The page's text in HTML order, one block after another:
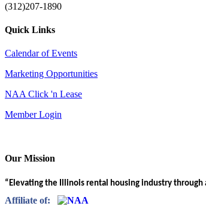
(312)207-1890
Quick Links
Calendar of Events
Marketing Opportunities
NAA Click 'n Lease
Member Login
Our Mission
“Elevating the Illinois rental housing industry through
Affiliate of: